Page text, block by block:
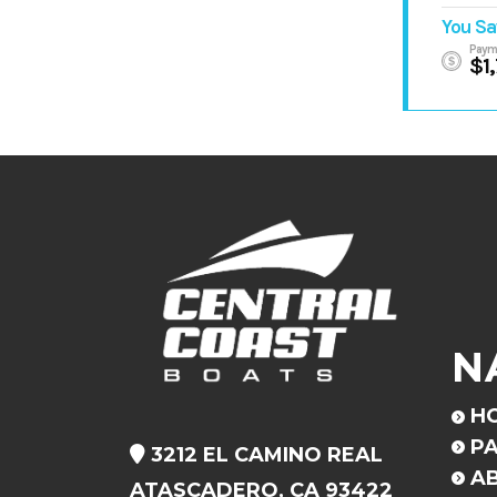
You
3212 EL CAMINO REAL
ATASCADERO, CA 93422